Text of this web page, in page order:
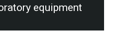
equipment